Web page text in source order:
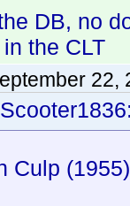
DB, no
the CLT
22,
Culp